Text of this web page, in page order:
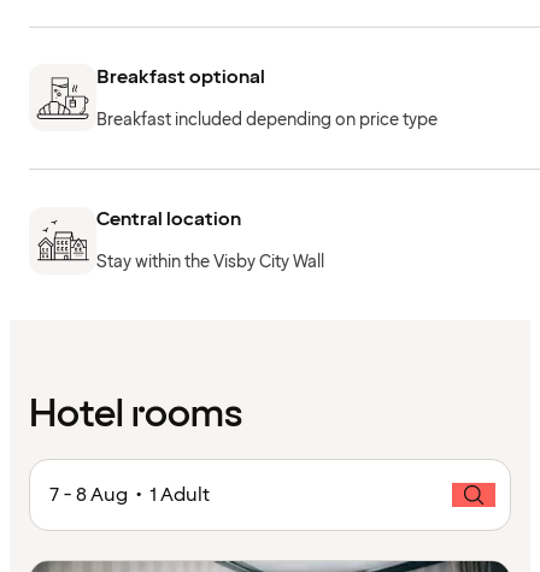
Breakfast optional
Breakfast included depending on price type
Central location
Stay within the Visby City Wall
Hotel rooms
7 - 8 Aug • 1 Adult